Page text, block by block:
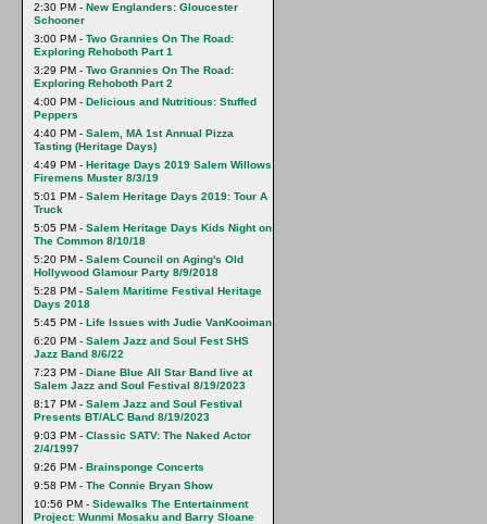
2:30 PM - New Englanders: Gloucester
Schooner
3:00 PM - Two Grannies On The Road:
Exploring Rehoboth Part 1
3:29 PM - Two Grannies On The Road:
Exploring Rehoboth Part 2
4:00 PM - Delicious and Nutritious: Stuffed
Peppers
4:40 PM - Salem, MA 1st Annual Pizza
Tasting (Heritage Days)
4:49 PM - Heritage Days 2019 Salem Willows
Firemens Muster 8/3/19
5:01 PM - Salem Heritage Days 2019: Tour A
Truck
5:05 PM - Salem Heritage Days Kids Night on
The Common 8/10/18
5:20 PM - Salem Council on Aging's Old
Hollywood Glamour Party 8/9/2018
5:28 PM - Salem Maritime Festival Heritage
Days 2018
5:45 PM - Life Issues with Judie VanKooiman
6:20 PM - Salem Jazz and Soul Fest SHS
Jazz Band 8/6/22
7:23 PM - Diane Blue All Star Band live at
Salem Jazz and Soul Festival 8/19/2023
8:17 PM - Salem Jazz and Soul Festival
Presents BT/ALC Band 8/19/2023
9:03 PM - Classic SATV: The Naked Actor
2/4/1997
9:26 PM - Brainsponge Concerts
9:58 PM - The Connie Bryan Show
10:56 PM - Sidewalks The Entertainment
Project: Wunmi Mosaku and Barry Sloane